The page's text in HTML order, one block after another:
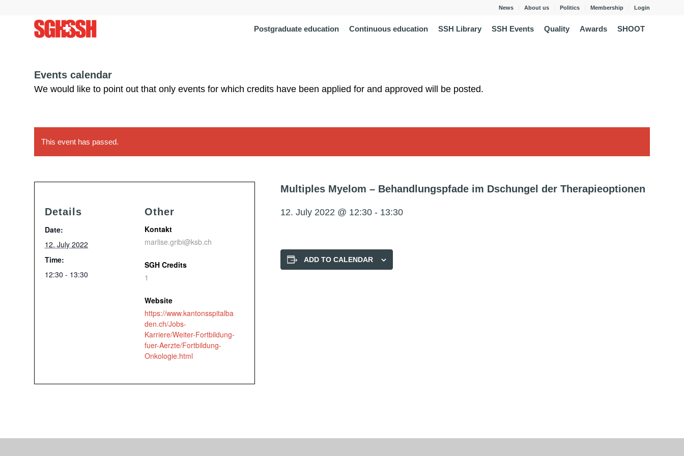
News About us Politics Membership Login
Postgraduate education Continuous education SSH Library SSH Events Quality Awards SHOOT
Events calendar
We would like to point out that only events for which credits have been applied for and approved will be posted.
This event has passed.
Multiples Myelom – Behandlungspfade im Dschungel der Therapieoptionen
12. July 2022 @ 12:30 - 13:30
ADD TO CALENDAR
Details
Date:
12. July 2022
Time:
12:30 - 13:30
Other
Kontakt
marlise.gribi@ksb.ch
SGH Credits
1
Website
https://www.kantonsspitalba
den.ch/Jobs-
Karriere/Weiter-Fortbildung-
fuer-Aerzte/Fortbildung-
Onkologie.html